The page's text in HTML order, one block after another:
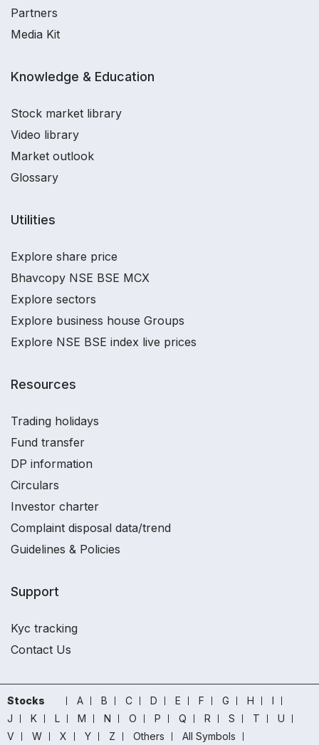
Partners
Media Kit
Knowledge & Education
Stock market library
Video library
Market outlook
Glossary
Utilities
Explore share price
Bhavcopy NSE BSE MCX
Explore sectors
Explore business house Groups
Explore NSE BSE index live prices
Resources
Trading holidays
Fund transfer
DP information
Circulars
Investor charter
Complaint disposal data/trend
Guidelines & Policies
Support
Kyc tracking
Contact Us
Stocks A B C D E F G H
I
J
K L M N O P Q R S T
U
V
W X Y Z Others
All Symbols